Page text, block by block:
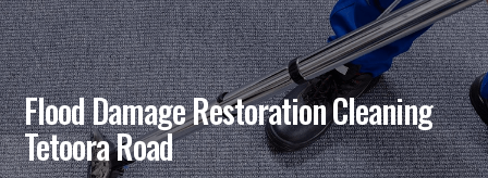
Flood Damage Restoration Cleaning
Tetoora Road